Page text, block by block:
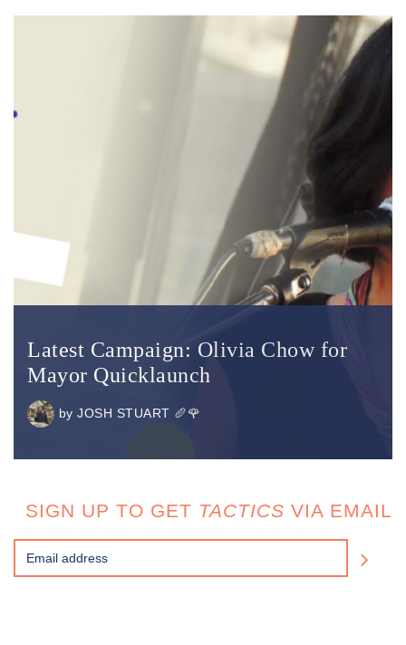
Latest Campaign: Olivia Chow for
Mayor Quicklaunch
by JOSH STUART 🥖🌹
SIGN UP TO GET TACTICS VIA EMAIL